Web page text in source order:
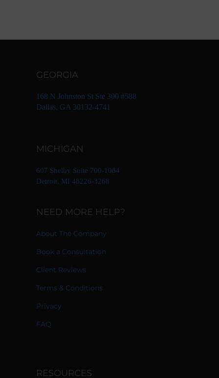
GEORGIA
168 N Johnston St Ste 300 #588
Dallas, GA 30132-4741
MICHIGAN
607 Shelby Suite 700-1084
Detroit, MI 48226-3268
NEED MORE HELP?
About The Company
Book a Consultation
Client Reviews
Terms & Conditions
Privacy
FAQ
RESOURCES